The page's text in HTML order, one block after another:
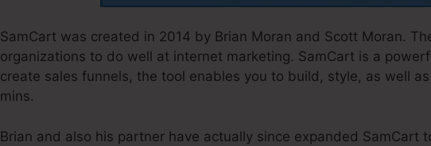
SamCart was created in 2014 by Brian Moran and Scott Moran.
organizations to do well at internet marketing. SamCart is a
create sales funnels, the tool enables you to build, style, as well
mins.
Brian and also his partner have actually since expanded SamCart